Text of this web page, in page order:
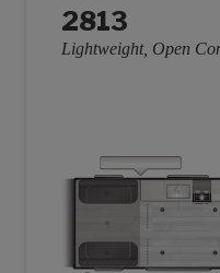
2813
Lightweight, Open